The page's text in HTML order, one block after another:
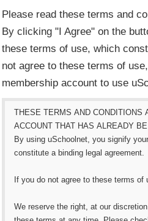
Please read these terms and
By clicking "I Agree" on the
these terms of use, which
not agree to these terms of
membership account to use